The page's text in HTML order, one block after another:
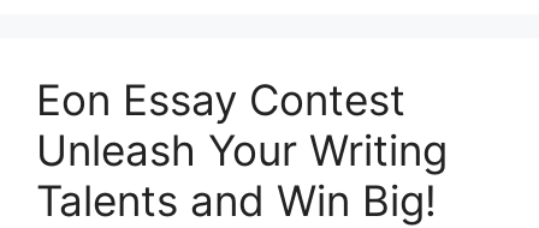
Eon Essay Contest
Unleash Your Writing
Talents and Win Big!